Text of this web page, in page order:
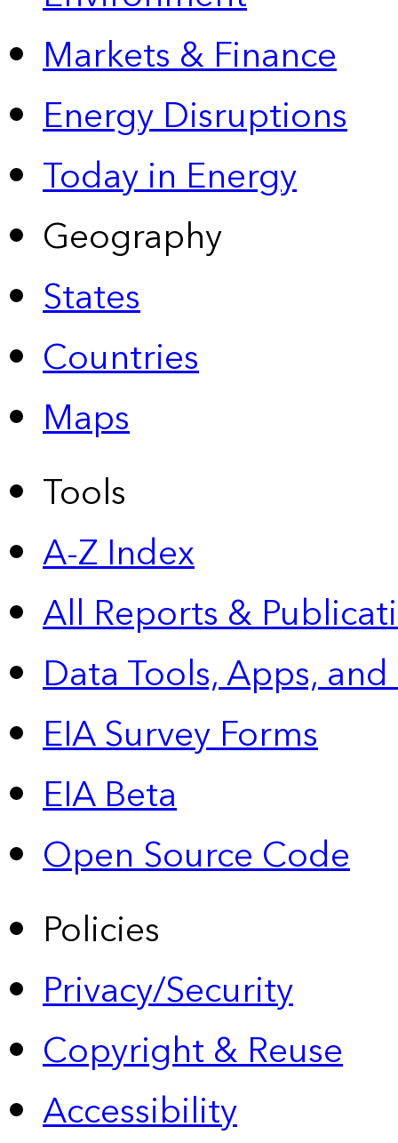
Markets & Finance
Energy Disruptions
Today in Energy
Geography
States
Countries
Maps
Tools
A-Z Index
All Reports &
Data Tools, Apps,
EIA Survey Forms
EIA Beta
Open Source Code
Policies
Privacy/Security
Copyright & Reuse
Accessibility